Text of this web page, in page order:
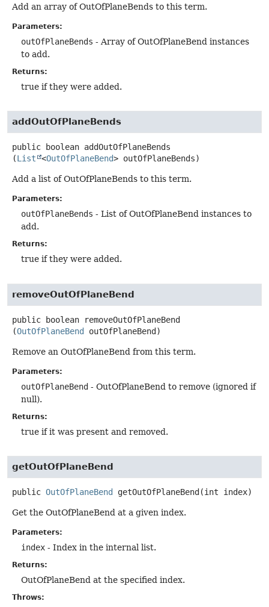
Add an array of OutOfPlaneBends to this term.
Parameters:
outOfPlaneBends - Array of OutOfPlaneBend instances
to add.
Returns:
true if they were added.
addOutOfPlaneBends
public boolean addOutOfPlaneBends
(List <OutOfPlaneBend> outOfPlaneBends)
Add a list of OutOfPlaneBends to this term.
Parameters:
outOfPlaneBends - List of OutOfPlaneBend instances to
add.
Returns:
true if they were added.
removeOutOfPlaneBend
public boolean
removeOutOfPlaneBend
(OutOfPlaneBend outOfPlaneBend)
Remove an OutOfPlaneBend from this term.
Parameters:
outOfPlaneBend - OutOfPlaneBend to remove (ignored if
null).
Returns:
true if it was present and removed.
getOutOfPlaneBend
public OutOfPlaneBend getOutOfPlaneBend (int index)
Get the OutOfPlaneBend at a given index.
Parameters:
index - Index in the internal list.
Returns:
OutOfPlaneBend at the specified index.
Throws: